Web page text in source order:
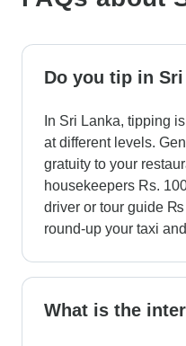
Do you tip in Sri
In Sri Lanka, tipping
at different levels.
gratuity to your
housekeepers Rs.
driver or tour guide ₨
round-up your taxi
What is the